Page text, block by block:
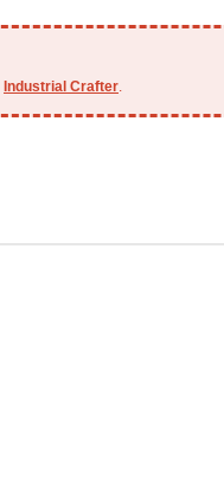
Industrial Crafter.